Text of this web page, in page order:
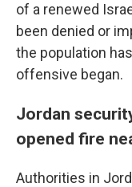
of a renewed
been denied or
the population
offensive began.
Jordan
opened fire
Authorities in